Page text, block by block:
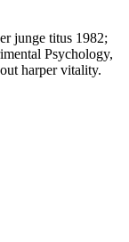
junge titus 1982;
Psychology,
harper vitality.